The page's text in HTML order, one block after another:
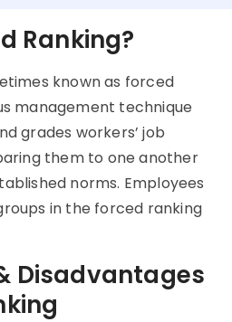
Ranking?
known as forced
management technique
grades workers’ job
them to one another
norms. Employees
in the forced ranking
Disadvantages